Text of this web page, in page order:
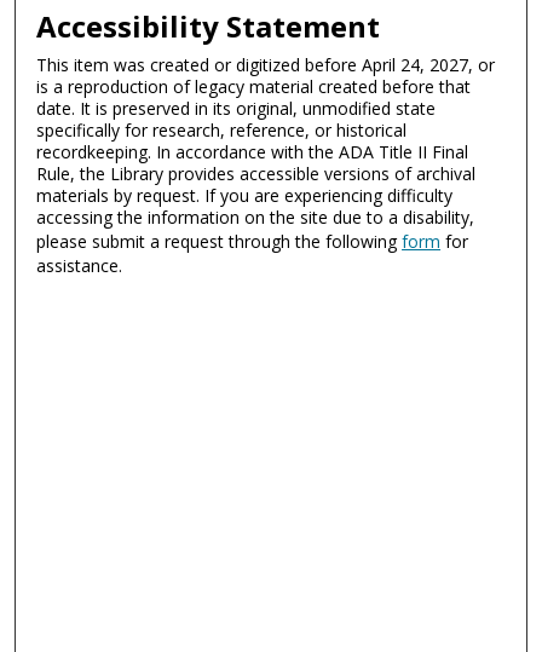
Accessibility Statement
This item was created or digitized before April 24, 2027, or
is a reproduction of legacy material created before that
date. It is preserved in its original, unmodified state
specifically for research, reference, or historical
recordkeeping. In accordance with the ADA Title II Final
Rule, the Library provides accessible versions of archival
materials by request. If you are experiencing difficulty
accessing the information on the site due to a disability,
please submit a request through the followingform for
assistance.